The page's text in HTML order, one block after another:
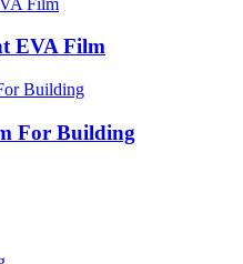
EVA Film
For Building